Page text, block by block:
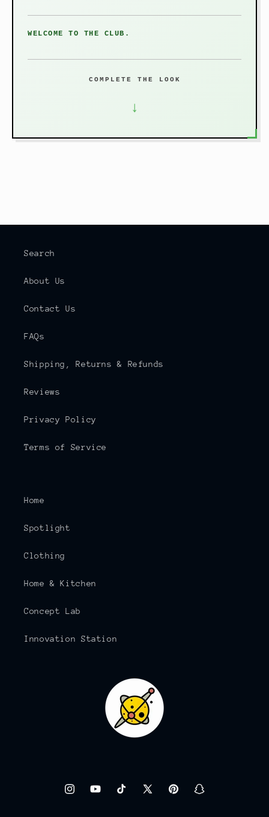
WELCOME TO THE CLUB.
COMPLETE THE LOOK
↓
Search
About Us
Contact Us
FAQs
Shipping, Returns & Refunds
Reviews
Privacy Policy
Terms of Service
Home
Spotlight
Clothing
Home & Kitchen
Concept Lab
Innovation Station
InstagramYouTubeTikTok
X
PinterestSnapchat